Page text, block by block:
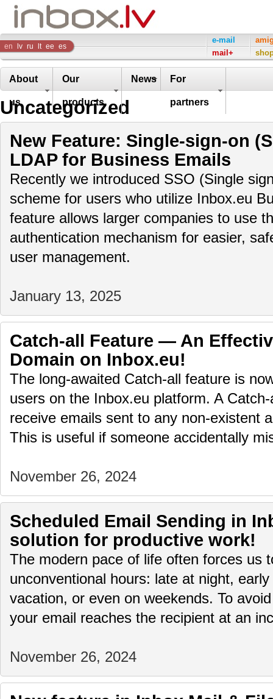
Inbox
Company
en lv ru lt ee es
e-mail
mail+
About
us
Our
products
News For
partners
Uncategorized
New Feature: Single-sign-on
LDAP for Business Emails
Recently we introduced SSO (Single
scheme for users who utilize Inbox.eu
feature allows larger companies to use
authentication mechanism for easier,
user management.
January 13, 2025
Catch-all Feature — An
Domain on Inbox.eu!
The long-awaited Catch-all feature is
users on the Inbox.eu platform. A
receive emails sent to any non-existent
This is useful if someone accidentally
November 26, 2024
Scheduled Email Sending in
solution for productive work!
The modern pace of life often forces us
unconventional hours: late at night,
vacation, or even on weekends. To
your email reaches the recipient at an
November 26, 2024